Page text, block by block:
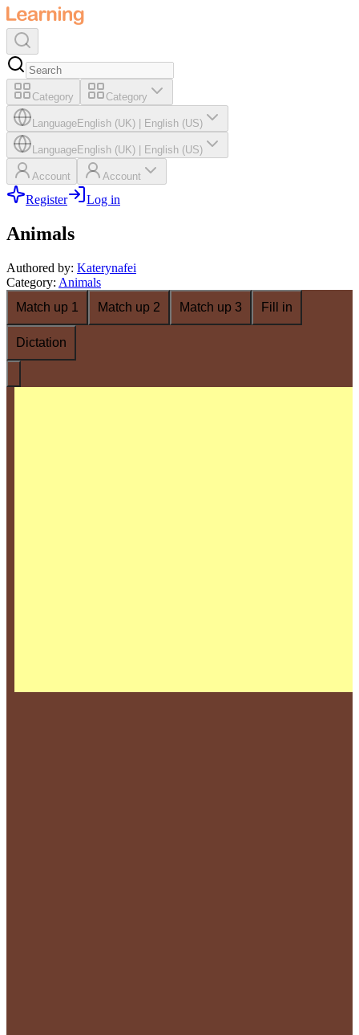
Category Category
LanguageEnglish (UK) English (US)
LanguageEnglish (UK) English (US)
Account Account
Register Log in
Animals
Authored by: Katerynafei
Category: Animals
Match up 1
Match up 2 Match up 3 Fill in
Dictation